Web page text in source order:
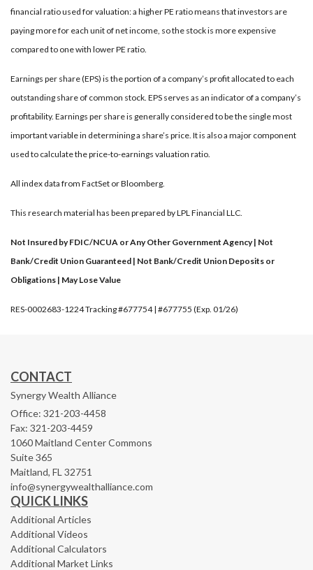
financial ratio used for valuation: a higher PE ratio means that investors are
paying more for each unit of net income, so the stock is more expensive
compared to one with lower PE ratio.
Earnings per share (EPS) is the portion of a company’s profit allocated to each
outstanding share of common stock. EPS serves as an indicator of a company’s
profitability. Earnings per share is generally considered to be the single most
important variable in determining a share’s price. It is also a major component
used to calculate the price-to-earnings valuation ratio.
All index data from FactSet or Bloomberg.
This research material has been prepared by LPL Financial LLC.
Not Insured by FDIC/NCUA or Any Other Government Agency | Not
Bank/Credit Union Guaranteed | Not Bank/Credit Union Deposits or
Obligations | May Lose Value
RES-0002683-1224 Tracking #677754 | #677755 (Exp. 01/26)
CONTACT
Synergy Wealth Alliance
Office: 321-203-4458
Fax: 321-203-4459
1060 Maitland Center Commons
Suite 365
Maitland, FL 32751
info@synergywealthalliance.com
QUICK LINKS
Additional Articles
Additional Videos
Additional Calculators
Additional Market Links